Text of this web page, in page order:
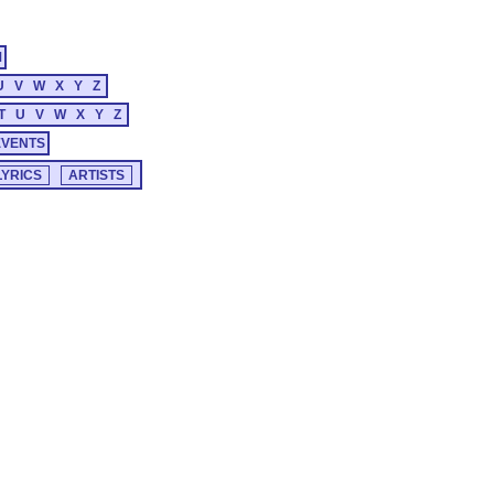
V W X Y
Z
U V W X Y
Z